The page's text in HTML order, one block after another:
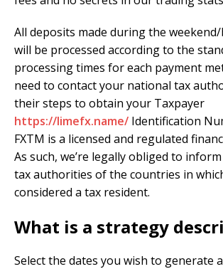
All deposits made during the
will be processed according to the
processing times for each payment
need to contact your national tax
their steps to obtain your Taxpayer
https://limefx.name/ Identification
FXTM is a licensed and regulated
As such, we’re legally obliged to
tax authorities of the countries in
considered a tax resident.
What is a strategy
Select the dates you wish to generate